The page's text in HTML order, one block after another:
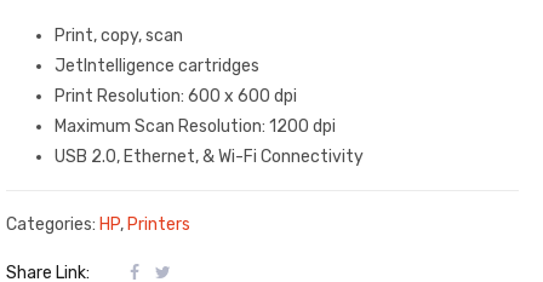
Print, copy, scan
JetIntelligence cartridges
Print Resolution: 600 x 600 dpi
Maximum Scan Resolution: 1200 dpi
USB 2.0, Ethernet, & Wi-Fi Connectivity
Categories: HP, Printers
Share Link: